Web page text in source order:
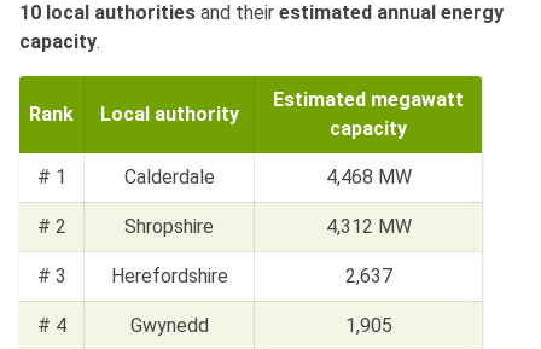
10 local authorities and their estimated annual energy
capacity.
Rank Local authority
Estimated megawatt
capacity
# 1 Calderdale 4,468 MW
# 2 Shropshire 4,312 MW
# 3 Herefordshire 2,637
# 4 Gwynedd 1,905